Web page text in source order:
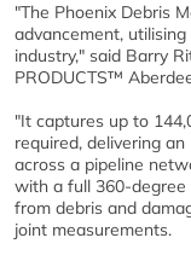
"The Phoenix Debris
advancement,
industry," said Barry
PRODUCTS™
"It captures up to
required, delivering
across a pipeline
with a full 360-degree
from debris and
joint measurements.